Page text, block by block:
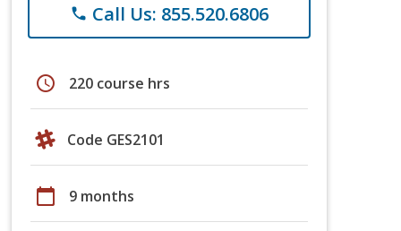
phone Call Us: 855.520.6806
schedule 220 course hrs
Code GES2101
calendar_today 9 months